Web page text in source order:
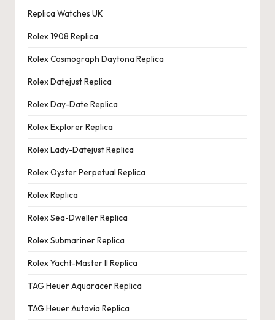
Replica Watches UK
Rolex 1908 Replica
Rolex Cosmograph Daytona Replica
Rolex Datejust Replica
Rolex Day-Date Replica
Rolex Explorer Replica
Rolex Lady-Datejust Replica
Rolex Oyster Perpetual Replica
Rolex Replica
Rolex Sea-Dweller Replica
Rolex Submariner Replica
Rolex Yacht-Master II Replica
TAG Heuer Aquaracer Replica
TAG Heuer Autavia Replica